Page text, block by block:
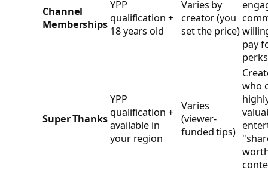
Channel
Memberships
YPP
qualification +
18 years old
Varies by
creator (you
set the price)
pay
Super Thanks
YPP
qualification +
available in
your region
Varies
(viewer-
funded tips)
who